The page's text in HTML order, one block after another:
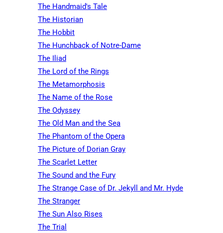
The Handmaid's Tale
The Historian
The Hobbit
The Hunchback of Notre-Dame
The Iliad
The Lord of the Rings
The Metamorphosis
The Name of the Rose
The Odyssey
The Old Man and the Sea
The Phantom of the Opera
The Picture of Dorian Gray
The Scarlet Letter
The Sound and the Fury
The Strange Case of Dr. Jekyll and Mr. Hyde
The Stranger
The Sun Also Rises
The Trial